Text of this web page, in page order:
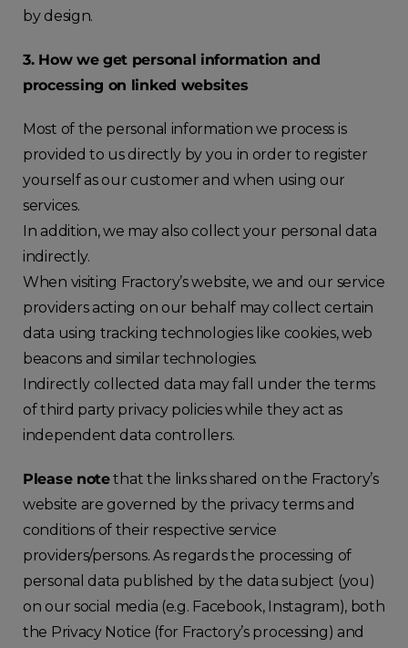
by design.
3. How we get personal information and
processing on linked websites
Most of the personal information we process is
provided to us directly by you in order to register
yourself as our customer and when using our
services.
In addition, we may also collect your personal data
indirectly.
When visiting Fractory’s website, we and our service
providers acting on our behalf may collect certain
data using tracking technologies like cookies, web
beacons and similar technologies.
Indirectly collected data may fall under the terms
of third party privacy policies while they act as
independent data controllers.
Please notethat the links shared on the Fractory’s
website are governed by the privacy terms and
conditions of their respective service
providers/persons. As regards the processing of
personal data published by the data subject (you)
on our social media (e.g. Facebook, Instagram), both
the Privacy Notice (for Fractory’s processing) and